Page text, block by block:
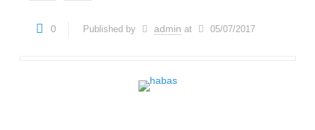
0 Published by admin at 05/07/2017